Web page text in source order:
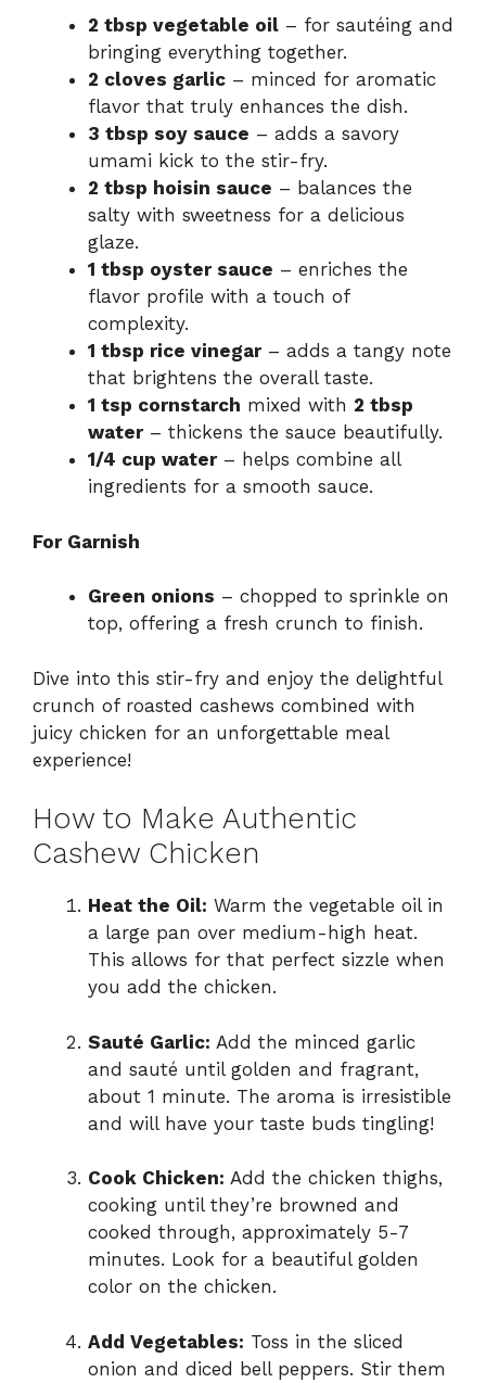
2 tbsp vegetable oil – for sautéing and
bringing everything together.
2 cloves garlic – minced for aromatic
flavor that truly enhances the dish.
3 tbsp soy sauce – adds a savory
umami kick to the stir-fry.
2 tbsp hoisin sauce – balances the
salty with sweetness for a delicious
glaze.
1 tbsp oyster sauce – enriches the
flavor profile with a touch of
complexity.
1 tbsp rice vinegar– adds a tangy note
that brightens the overall taste.
1 tsp cornstarch mixed with 2 tbsp
water– thickens the sauce beautifully.
1/4 cup water– helps combine all
ingredients for a smooth sauce.
For Garnish
Green onions – chopped to sprinkle on
top, offering a fresh crunch to finish.
Dive into this stir-fry and enjoy the delightful
crunch of roasted cashews combined with
juicy chicken for an unforgettable meal
experience!
How to Make Authentic
Cashew Chicken
Heat the Oil: Warm the vegetable oil in
a large pan over medium-high heat.
This allows for that perfect sizzle when
you add the chicken.
Sauté Garlic: Add the minced garlic
and sauté until golden and fragrant,
about 1 minute. The aroma is irresistible
and will have your taste buds tingling!
Cook Chicken: Add the chicken thighs,
cooking until they’re browned and
cooked through, approximately 5-7
minutes. Look for a beautiful golden
color on the chicken.
Add Vegetables: Toss in the sliced
onion and diced bell peppers. Stir them